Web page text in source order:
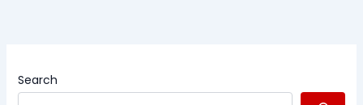
Search